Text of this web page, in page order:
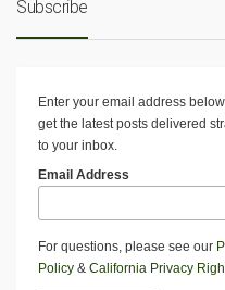
Subscribe
Enter your email address
get the latest posts delivered
to your inbox.
Email Address
For questions, please see our
Policy & California Privacy